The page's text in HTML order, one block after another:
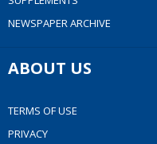
NEWSPAPER ARCHIVE
ABOUT US
TERMS OF USE
PRIVACY